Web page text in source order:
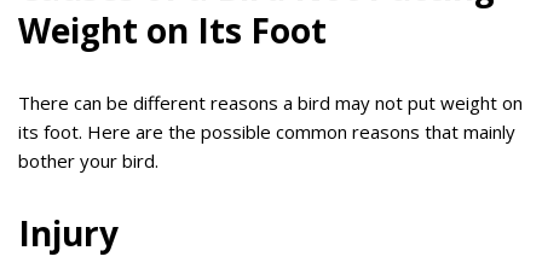
Weight on Its Foot
There can be different reasons a bird may not put weight on
its foot. Here are the possible common reasons that mainly
bother your bird.
Injury